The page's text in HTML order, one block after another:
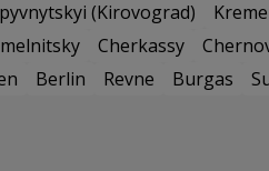
(Kirovograd)
Cherkassy
Berlin Revne Burgas